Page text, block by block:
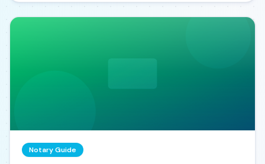
Notary Guide